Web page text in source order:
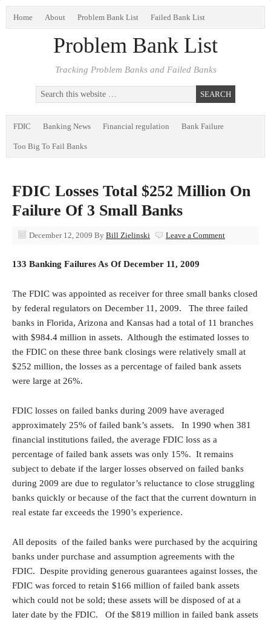
Home About Problem Bank List Failed Bank List
Problem Bank List
Tracking Problem Banks and Failed Banks
FDIC Banking News Financial regulation Bank Failure
Too Big To Fail Banks
FDIC Losses Total $252 Million On
Failure Of 3 Small Banks
December 12, 2009 By Bill Zielinski Leave a Comment
133 Banking Failures As Of December 11, 2009
The FDIC was appointed as receiver for three small banks closed
by federal regulators on December 11, 2009. The three failed
banks in Florida, Arizona and Kansas had a total of 11 branches
with $984.4 million in assets. Although the estimated losses to
the FDIC on these three bank closings were relatively small at
$252 million, the losses as a percentage of failed bank assets
were large at 26%.
FDIC losses on failed banks during 2009 have averaged
approximately 25% of failed bank’s assets. In 1990 when 381
financial institutions failed, the average FDIC loss as a
percentage of failed bank assets was only 15%. It remains
subject to debate if the larger losses observed on failed banks
during 2009 are due to regulator’s reluctance to close struggling
banks quickly or because of the fact that the current downturn in
real estate far exceeds the 1990’s experience.
All deposits of the failed banks were purchased by the acquiring
banks under purchase and assumption agreements with the
FDIC. Despite providing generous guarantees against losses, the
FDIC was forced to retain $166 million of failed bank assets
which could not be sold; these assets will be disposed of at a
later date by the FDIC. Of the $819 million in failed bank assets